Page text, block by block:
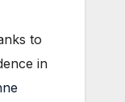
to
in